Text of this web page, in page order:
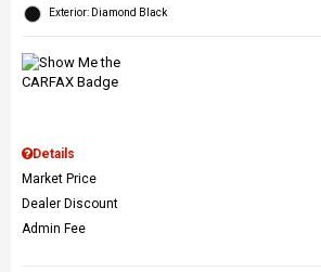
Exterior: Diamond Black
Details
Market Price
Dealer Discount
Admin Fee